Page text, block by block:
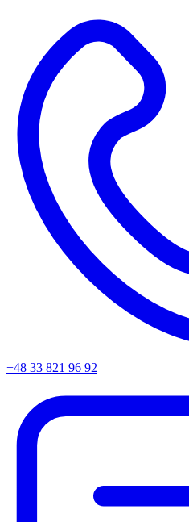
+48 33 821 96 92